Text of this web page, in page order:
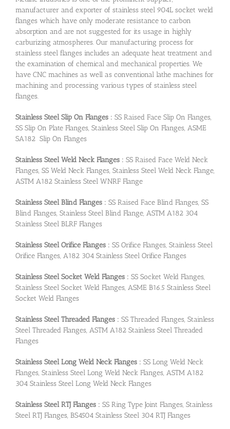
manufacturer and exporter of stainless steel 904L socket weld
flanges which have only moderate resistance to carbon
absorption and are not suggested for its usage in highly
carburizing atmospheres. Our manufacturing process for
stainless steel flanges includes an adequate heat treatment and
the examination of chemical and mechanical properties. We
have CNC machines as well as conventional lathe machines for
machining and processing various types of stainless steel
flanges.
Stainless Steel Slip On Flanges : SS Raised Face Slip On Flanges,
SS Slip On Plate Flanges, Stainless Steel Slip On Flanges, ASME
SA182 Slip On Flanges
Stainless Steel Weld Neck Flanges : SS Raised Face Weld Neck
Flanges, SS Weld Neck Flanges, Stainless Steel Weld Neck Flange,
ASTM A182 Stainless Steel WNRF Flange
Stainless Steel Blind Flanges : SS Raised Face Blind Flanges, SS
Blind Flanges, Stainless Steel Blind Flange, ASTM A182 304
Stainless Steel BLRF Flanges
Stainless Steel Orifice Flanges : SS Orifice Flanges, Stainless Steel
Orifice Flanges, A182 304 Stainless Steel Orifice Flanges
Stainless Steel Socket Weld Flanges : SS Socket Weld Flanges,
Stainless Steel Socket Weld Flanges, ASME B16.5 Stainless Steel
Socket Weld Flanges
Stainless Steel Threaded Flanges : SS Threaded Flanges, Stainless
Steel Threaded Flanges, ASTM A182 Stainless Steel Threaded
Flanges
Stainless Steel Long Weld Neck Flanges : SS Long Weld Neck
Flanges, Stainless Steel Long Weld Neck Flanges, ASTM A182
304 Stainless Steel Long Weld Neck Flanges
Stainless Steel RTJ Flanges : SS Ring Type Joint Flanges, Stainless
Steel RTJ Flanges, BS4504 Stainless Steel 304 RTJ Flanges